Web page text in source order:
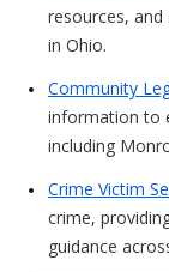
resources,
in Ohio.
Community
information to
including
Crime Victim
crime,
guidance